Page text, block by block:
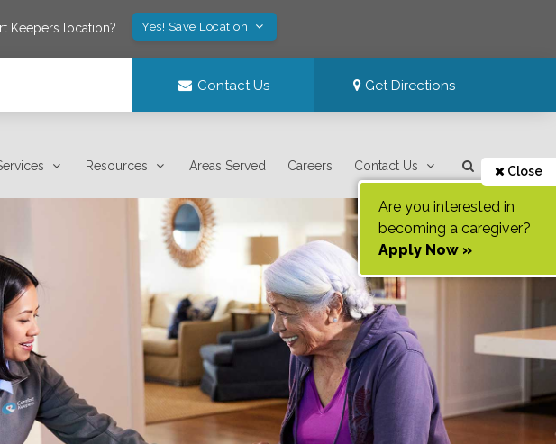
Keepers location? Yes! Save Location
Contact Us Get Directions
Resources Areas Served Careers Contact Us Close
Are you interested in
becoming a caregiver?
Apply Now »